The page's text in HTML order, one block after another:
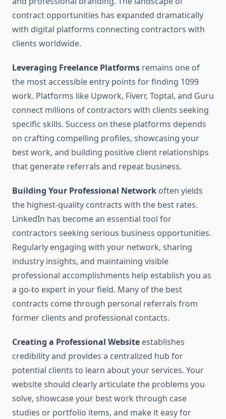
contract opportunities has expanded dramatically
with digital platforms connecting contractors with
clients worldwide.
Leveraging Freelance Platforms remains one of
the most accessible entry points for finding 1099
work. Platforms like Upwork, Fiverr, Toptal, and Guru
connect millions of contractors with clients seeking
specific skills. Success on these platforms depends
on crafting compelling profiles, showcasing your
best work, and building positive client relationships
that generate referrals and repeat business.
Building Your Professional Network often yields
the highest-quality contracts with the best rates.
LinkedIn has become an essential tool for
contractors seeking serious business opportunities.
Regularly engaging with your network, sharing
industry insights, and maintaining visible
professional accomplishments help establish you as
a go-to expert in your field. Many of the best
contracts come through personal referrals from
former clients and professional contacts.
Creating a Professional Website establishes
credibility and provides a centralized hub for
potential clients to learn about your services. Your
website should clearly articulate the problems you
solve, showcase your best work through case
studies or portfolio items, and make it easy for